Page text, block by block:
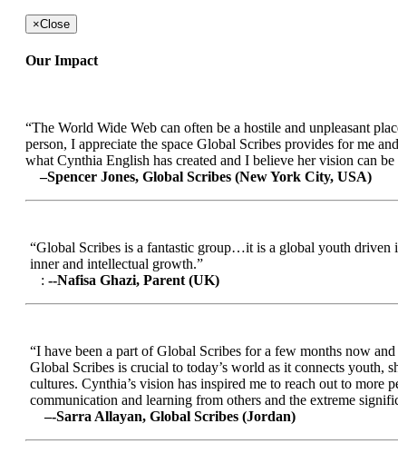
×Close
Our Impact
“The World Wide Web can often be a hostile and unpleasant
person, I appreciate the space Global Scribes provides for me
what Cynthia English has created and I believe her vision can
–Spencer Jones, Global Scribes (New York City, USA)
“Global Scribes is a fantastic group…it is a global youth
inner and intellectual growth.”
: --Nafisa Ghazi, Parent (UK)
“I have been a part of Global Scribes for a few months now
Global Scribes is crucial to today’s world as it connects youth,
cultures. Cynthia’s vision has inspired me to reach out to more
communication and learning from others and the extreme
–-Sarra Allayan, Global Scribes (Jordan)